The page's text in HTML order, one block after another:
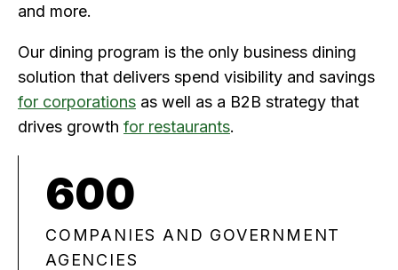
and more.
Our dining program is the only business dining
solution that delivers spend visibility and savings
for corporations as well as a B2B strategy that
drives growth for restaurants.
600
COMPANIES AND GOVERNMENT
AGENCIES